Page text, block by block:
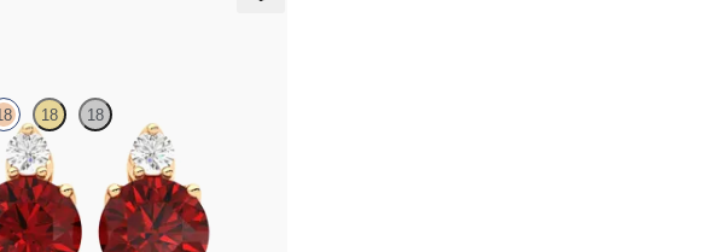
18 18
and round ruby set in 18ct rose